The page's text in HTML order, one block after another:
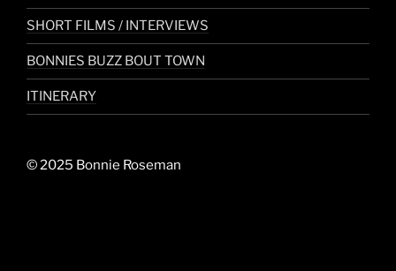
SHORT FILMS / INTERVIEWS
BONNIES BUZZ BOUT TOWN
ITINERARY
© 2025 Bonnie Roseman